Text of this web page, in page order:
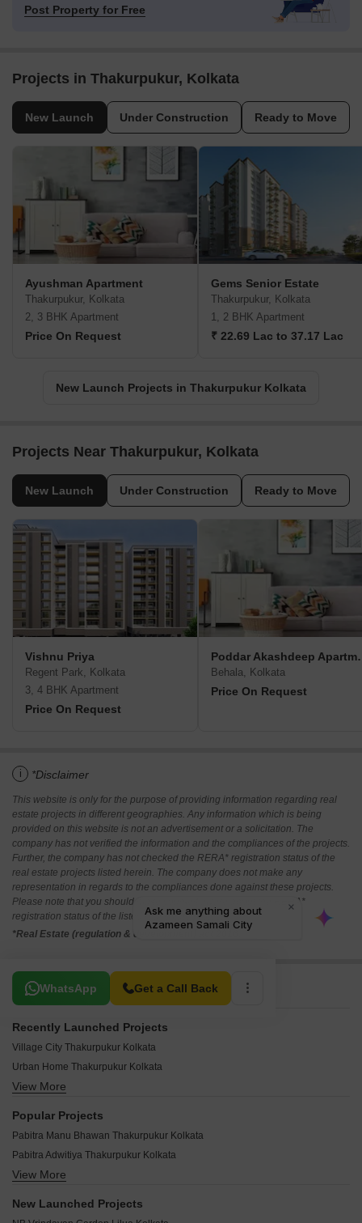
Post Property for Free
Projects in Thakurpukur, Kolkata
New Launch Under Construction Ready to Move
Ayushman Apartment
Thakurpukur, Kolkata
2, 3 BHK Apartment
Price On Request
Gems Senior Estate
Thakurpukur, Kolkata
1, 2 BHK Apartment
₹ 22.69 Lac to 37.17 Lac
New Launch Projects in Thakurpukur Kolkata
Projects Near Thakurpukur, Kolkata
New Launch Under Construction Ready to Move
Vishnu Priya
Regent Park, Kolkata
3, 4 BHK Apartment
Price On Request
Behala, Kolkata
Price On Request
i *Disclaimer
This website is only for the purpose of providing information regarding real
estate projects in different geographies. Any information which is being
provided on this website is not an advertisement or a solicitation. The
company has not verified the information and the compliances of the projects.
Further, the company has not checked the RERA* registration status of the
real estate projects listed herein. The company does not make any
representation in regards to the compliances done against these projects.
Please note that you should make yourself aware about the RERA*
registration status of the listed real estate projects.
*Real Estate (regulation & development) act 2016.
WhatsApp Get a Call Back
Related To Your Search
Recently Launched Projects
Village City Thakurpukur Kolkata
Urban Home Thakurpukur Kolkata
Urban City Thakurpukur Kolkata
West Bengal Prantik PH IV Thakurpukur Kolkata
Kankaria Ebony Homes Row House Thakurpukur Kolkata
Kankaria Ebony Homes Thakurpukur Kolkata
View More
Popular Projects
Pabitra Manu Bhawan Thakurpukur Kolkata
Pabitra Adwitiya Thakurpukur Kolkata
Pabitra Nalini Thakurpukur Kolkata
Priya Twin Thakurpukur Kolkata
View More
New Launched Projects